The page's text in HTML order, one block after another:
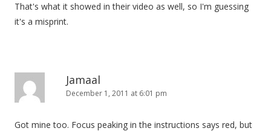
That's what it showed in their video as well, so I'm guessing
it's a misprint.
Jamaal
December 1, 2011 at 6:01 pm
Got mine too. Focus peaking in the instructions says red, but